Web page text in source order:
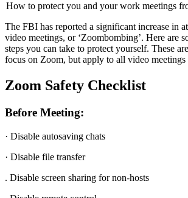
How to protect you and your work meetings
The FBI has reported a significant increase in
video meetings, or ‘Zoombombing’. Here are
steps you can take to protect yourself. These
focus on Zoom, but apply to all video meetings
Zoom Safety Checklist
Before Meeting:
· Disable autosaving chats
· Disable file transfer
. Disable screen sharing for non-hosts